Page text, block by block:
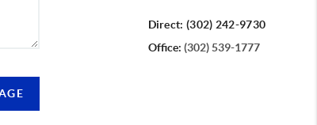
Direct: (302) 242-9730
Office: (302) 539-1777